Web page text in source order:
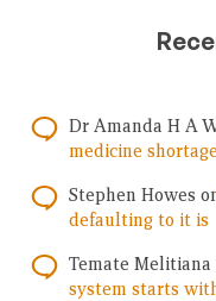
Dr Amanda H A
medicine
Stephen Howes
defaulting to it is
Temate Melitiana
system starts